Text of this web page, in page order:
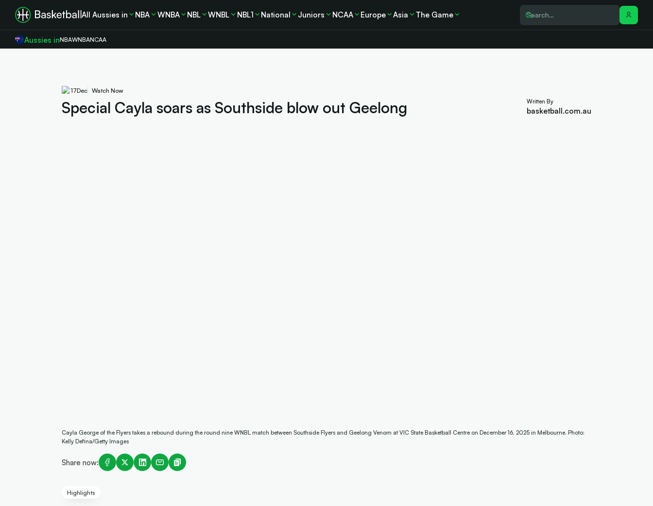
All Aussies in NBA WNBA NBL WNBL NBL1 National Juniors NCAA Europe Asia The Game
Aussies inNBAWNBANCAA
17Dec Watch Now
Special Cayla soars as Southside blow out Geelong Written By
basketball.com.au
Cayla George of the Flyers takes a rebound during the round nine WNBL match between Southside Flyers and Geelong Venom at VIC State Basketball Centre on December 16, 2025 in Melbourne. Photo:
Kelly Defina/Getty Images
Share now:
Highlights